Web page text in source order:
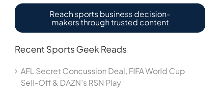
Reach sports business decision-
makers through trusted content
Recent Sports Geek Reads
AFL Secret Concussion Deal, FIFA World Cup
Sell-Off & DAZN’s RSN Play